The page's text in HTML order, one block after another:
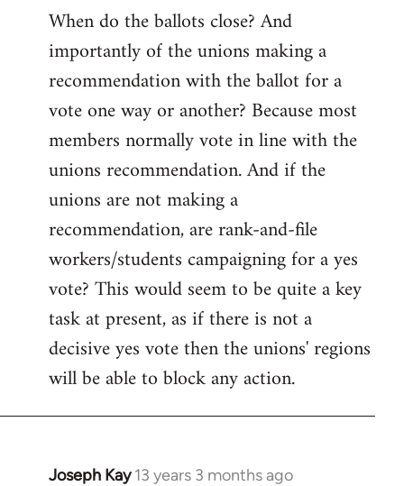
When do the ballots close? And
importantly of the unions making a
recommendation with the ballot for a
vote one way or another? Because most
members normally vote in line with the
unions recommendation. And if the
unions are not making a
recommendation, are rank-and-file
workers/students campaigning for a yes
vote? This would seem to be quite a key
task at present, as if there is not a
decisive yes vote then the unions' regions
will be able to block any action.
Joseph Kay 13 years 3 months ago
In